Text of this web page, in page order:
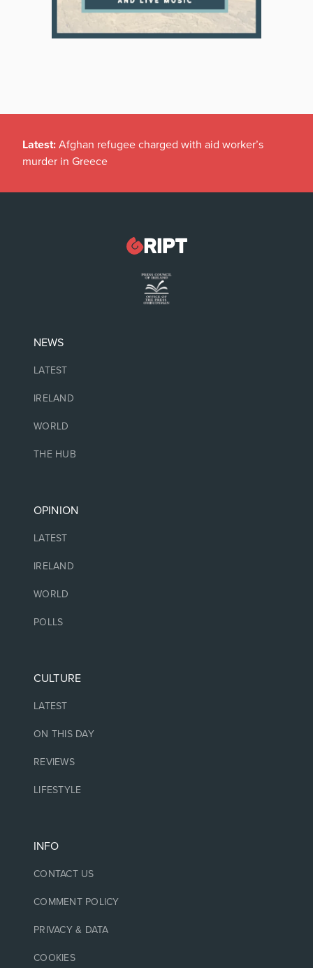
Latest: Afghan refugee charged with aid worker’s
murder in Greece
NEWS
LATEST
IRELAND
WORLD
THE HUB
OPINION
LATEST
IRELAND
WORLD
POLLS
CULTURE
LATEST
ON THIS DAY
REVIEWS
LIFESTYLE
INFO
CONTACT US
COMMENT POLICY
PRIVACY & DATA
COOKIES